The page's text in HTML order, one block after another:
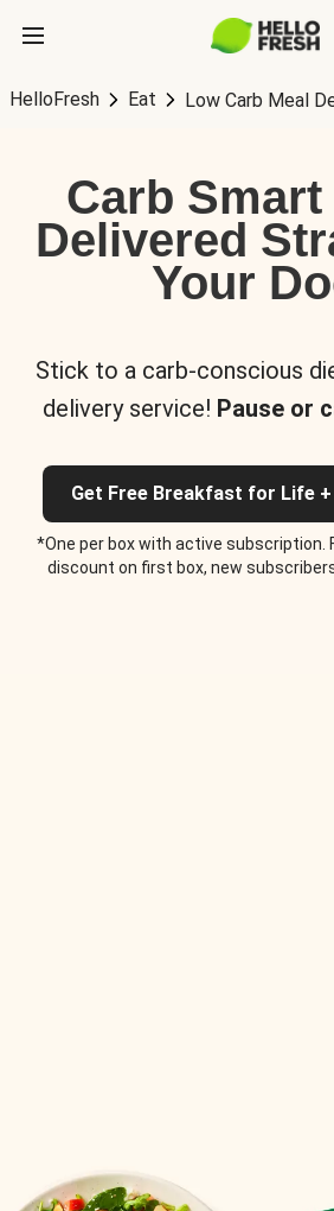
HelloFresh Eat Low Carb Meal
Carb Smart
Delivered
Your
Stick to a carb-conscious
delivery service! Pause or
Get Free Breakfast for Life +
*One per box with active subscription.
discount on first box, new subscribers